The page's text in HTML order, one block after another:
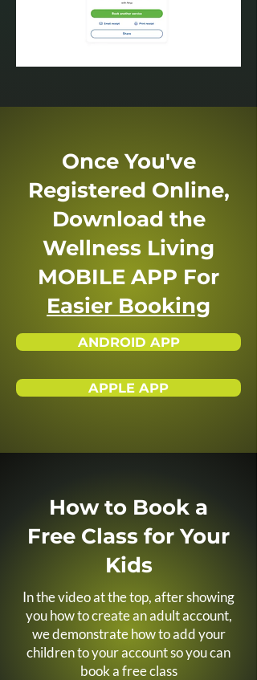
Once You've
Registered Online,
Download the
Wellness Living
MOBILE APP For
Easier Booking
ANDROID APP
APPLE APP
How to Book a
Free Class for Your
Kids
In the video at the top, after showing
you how to create an adult account,
we demonstrate how to add your
children to your account so you can
book a free class